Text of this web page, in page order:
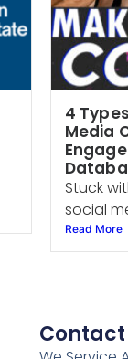
4
Media
Stuck
social
Read More
Contact